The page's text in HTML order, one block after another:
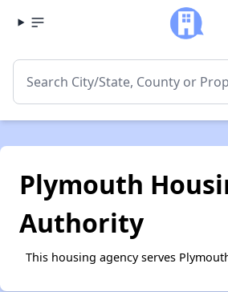
Plymouth
Authority
This housing agency serves